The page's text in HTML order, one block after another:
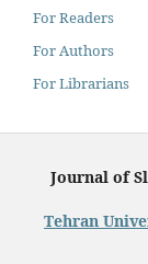
For Readers
For Authors
For Librarians
Journal of
Tehran